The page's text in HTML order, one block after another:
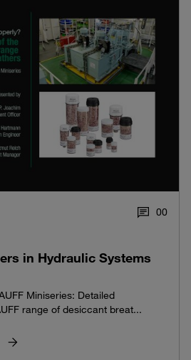
00
in Hydraulic Systems
Miniseries: Detailed
range of desiccant breat...